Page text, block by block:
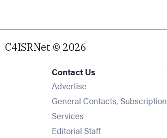
C4ISRNet © 2026
Contact Us
Advertise
General Contacts, Subscription
Services
Editorial Staff